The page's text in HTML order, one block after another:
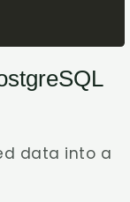
data into a